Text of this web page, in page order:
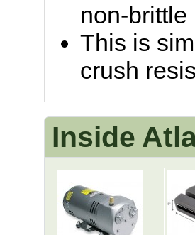
non-brittle
This is
crush
Inside